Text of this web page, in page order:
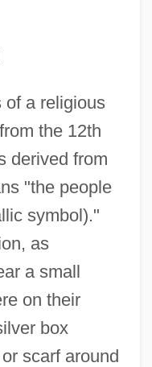
of a religious
the 12th
derived from
"the people
symbol)."
as
a small
on their
box
scarf around